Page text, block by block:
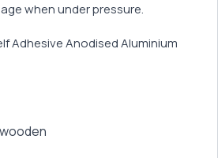
when under pressure.
Adhesive Anodised Aluminium